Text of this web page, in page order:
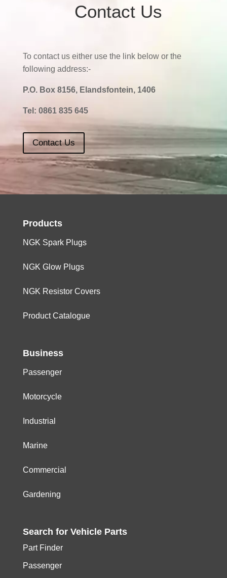
Contact Us
To contact us either use the link below or the
following address:-
P.O. Box 8156, Elandsfontein, 1406
Tel: 0861 835 645
Contact Us
Products
NGK Spark Plugs
NGK Glow Plugs
NGK Resistor Covers
Product Catalogue
Business
Passenger
Motorcycle
Industrial
Marine
Commercial
Gardening
Search for Vehicle Parts
Part Finder
Passenger